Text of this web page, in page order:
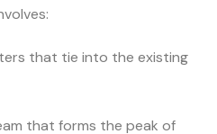
that tie into the existing
that forms the peak of